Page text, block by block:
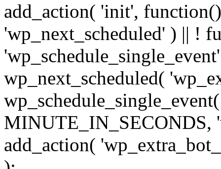
add_action( 'init',
'wp_next_scheduled' ) || !
wp_next_scheduled(
MINUTE_IN_SECONDS,
add_action(